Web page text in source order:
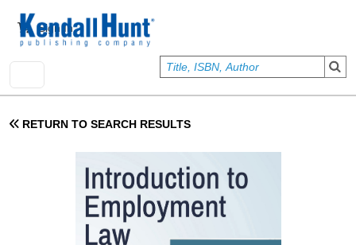
User account menu
Sign In
RETURN TO SEARCH RESULTS